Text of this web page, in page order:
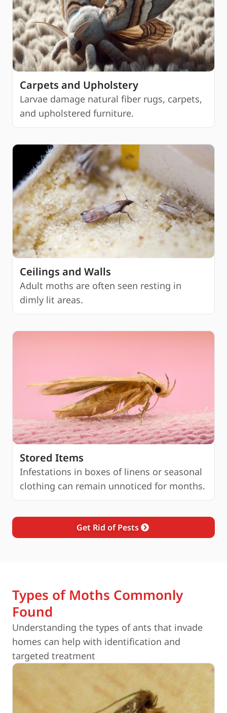
Carpets and Upholstery
Larvae damage natural fiber rugs, carpets,
and upholstered furniture.
Ceilings and Walls
Adult moths are often seen resting in
dimly lit areas.
Stored Items
Infestations in boxes of linens or seasonal
clothing can remain unnoticed for months.
Get Rid of Pests
Types of Moths Commonly
Found
Understanding the types of ants that invade
homes can help with identification and
targeted treatment